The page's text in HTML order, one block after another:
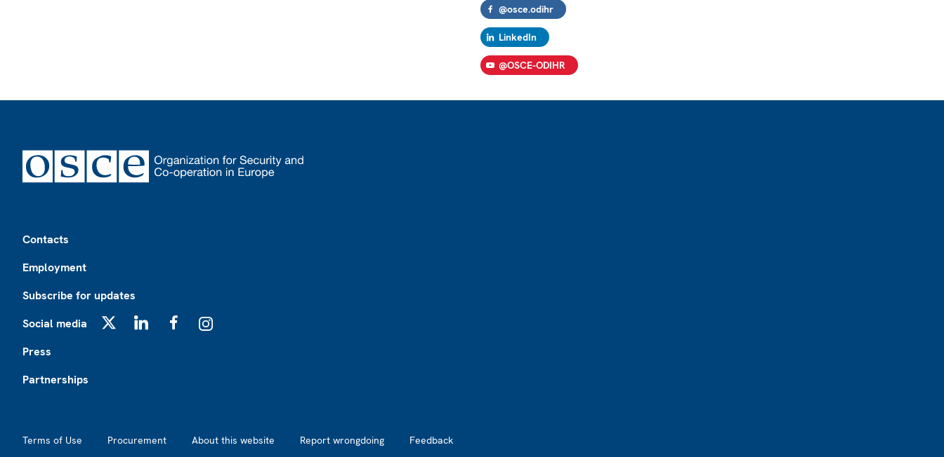
@osce.odihr
LinkedIn
@OSCE-ODIHR
Contacts
Employment
Subscribe for updates
Social media
Press
Partnerships
Terms of Use Procurement About this website Report wrongdoing Feedback